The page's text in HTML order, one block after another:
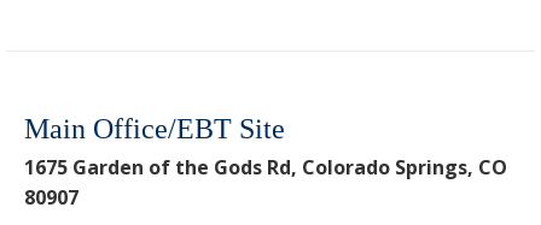
Main Office/EBT Site
1675 Garden of the Gods Rd, Colorado Springs, CO
80907